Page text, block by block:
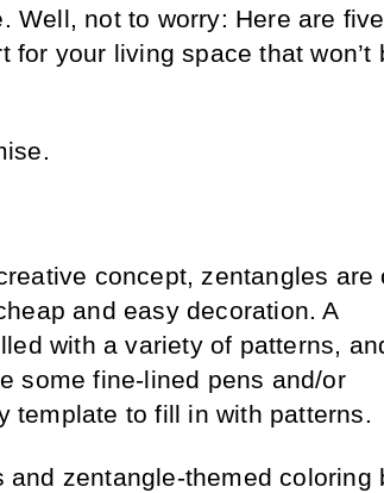
Well, not to worry: Here are five
for your living space that won’t
concept, zentangles are
and easy decoration. A
with a variety of patterns,
some fine-lined pens and/or
template to fill in with patterns.
zentangle-themed coloring